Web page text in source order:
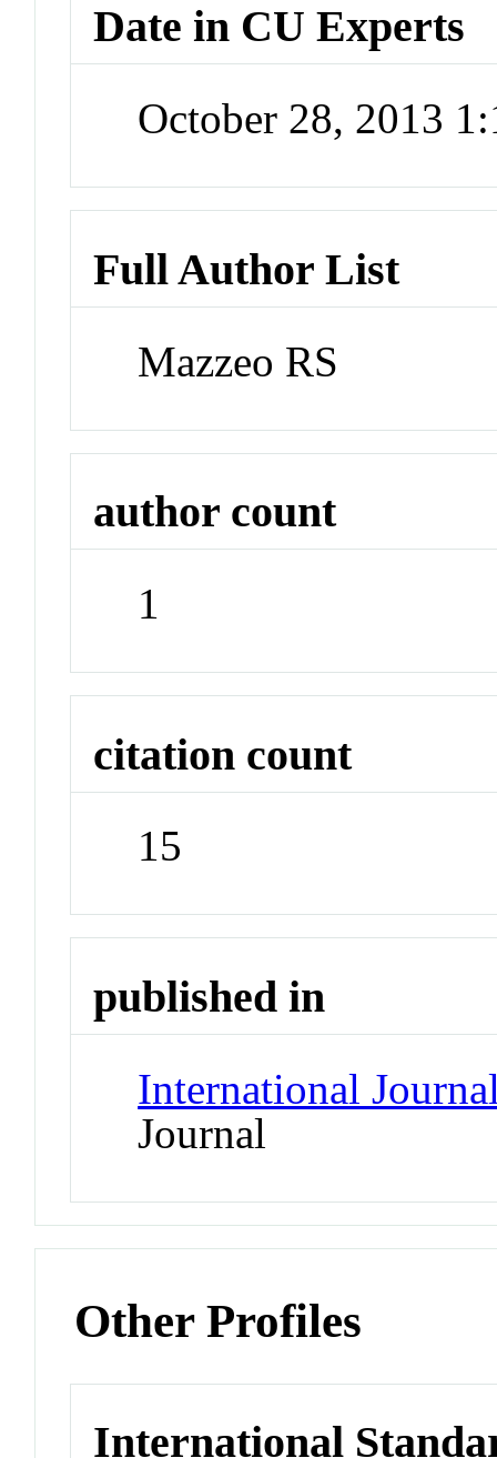
Date in CU Experts
October 28, 2013
Full Author List
Mazzeo RS
author count
1
citation count
15
published in
International
Journal
Other Profiles
International